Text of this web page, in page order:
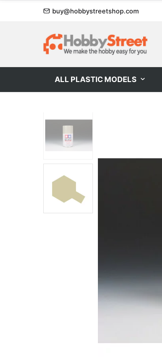
buy@hobbystreetshop.com
ALL PLASTIC MODELS